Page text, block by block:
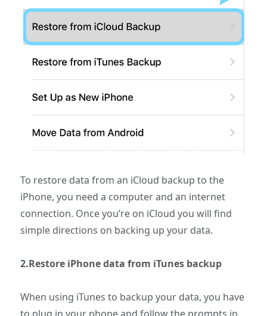
To restore data from an iCloud backup to the
iPhone, you need a computer and an internet
connection. Once you’re on iCloud you will find
simple directions on backing up your data.
2.Restore iPhone data from iTunes backup
When using iTunes to backup your data, you have
to plug in your phone and follow the prompts in